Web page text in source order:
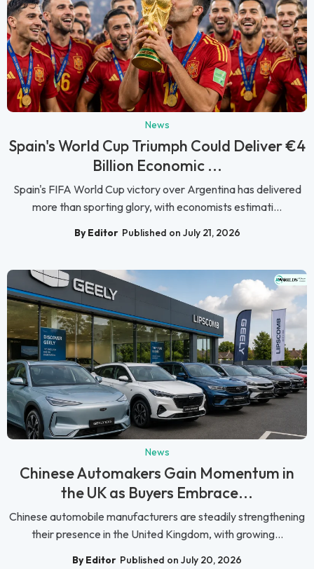
News
Spain's World Cup Triumph Could Deliver €4
Billion Economic ...
Spain's FIFA World Cup victory over Argentina has delivered
more than sporting glory, with economists estimati...
By Editor Published on July 21, 2026
News
Chinese Automakers Gain Momentum in
the UK as Buyers Embrace...
Chinese automobile manufacturers are steadily strengthening
their presence in the United Kingdom, with growing...
By Editor Published on July 20, 2026